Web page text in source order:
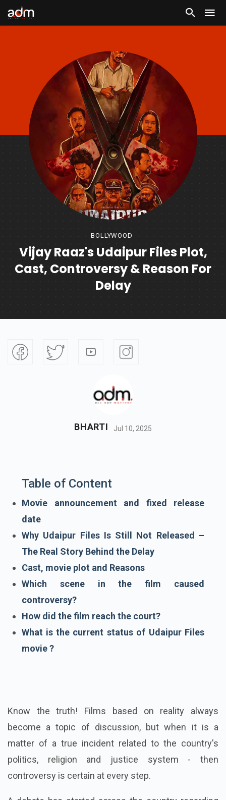
BOLLYWOOD
Vijay Raaz's Udaipur Files Plot,
Cast, Controversy & Reason For
Delay
BHARTI Jul 10, 2025
Table of Content
Movie announcement and fixed release
date
Why Udaipur Files Is Still Not Released –
The Real Story Behind the Delay
Cast, movie plot and Reasons
Which scene in the film caused
controversy?
How did the film reach the court?
What is the current status of Udaipur Files
movie ?
Know the truth! Films based on reality always
become a topic of discussion, but when it is a
matter of a true incident related to the country's
politics, religion and justice system - then
controversy is certain at every step.